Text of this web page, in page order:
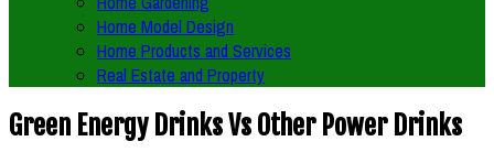
Home Model Design
Home Products and Services
Real Estate and Property
Green Energy Drinks Vs Other Power Drinks